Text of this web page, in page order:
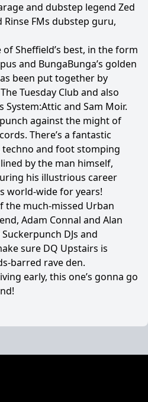
and dubstep legend Zed
Rinse FMs dubstep guru,
Sheffield’s best, in the form
and BungaBunga’s golden
been put together by
Tuesday Club and also
and Sam Moir.
against the might of
There’s a fantastic
and foot stomping
by the man himself,
his illustrious career
world-wide for years!
the much-missed Urban
Adam Connal and Alan
DJs and
sure DQ Upstairs is
barred rave den.
early, this one’s gonna go